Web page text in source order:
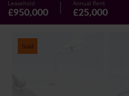
Leasehold
£950,000
Annual Rent
£25,000
Sold